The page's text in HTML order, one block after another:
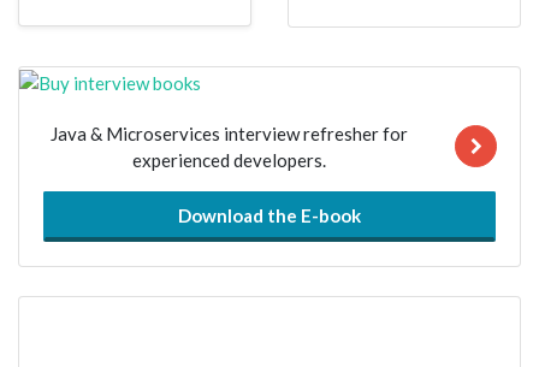
Java & Microservices interview refresher for
experienced developers.
Download the E-book